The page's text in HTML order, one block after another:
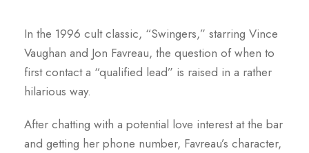
In the 1996 cult classic, “Swingers,” starring Vince
Vaughan and Jon Favreau, the question of when to
first contact a “qualified lead” is raised in a rather
hilarious way.
After chatting with a potential love interest at the bar
and getting her phone number, Favreau’s character,